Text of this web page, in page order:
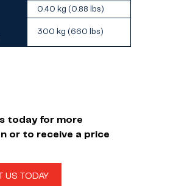
0.40 kg (0.88 lbs)
300 kg (660 lbs)
today for more
or to receive a price
US TODAY